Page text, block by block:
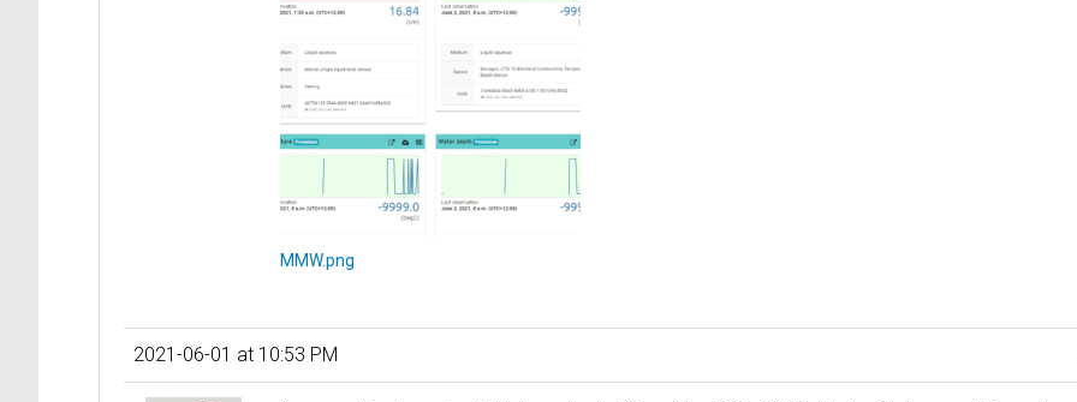
MMW.png
2021-06-01 at 10:53 PM